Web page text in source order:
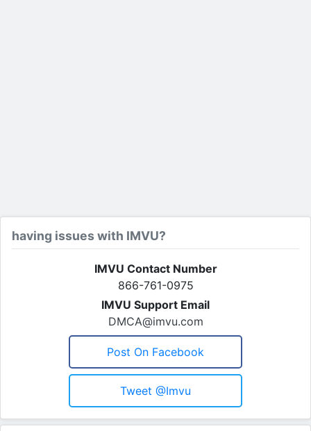
having issues with IMVU?
IMVU Contact Number
866-761-0975
IMVU Support Email
DMCA@imvu.com
Post On Facebook
Tweet @imvu